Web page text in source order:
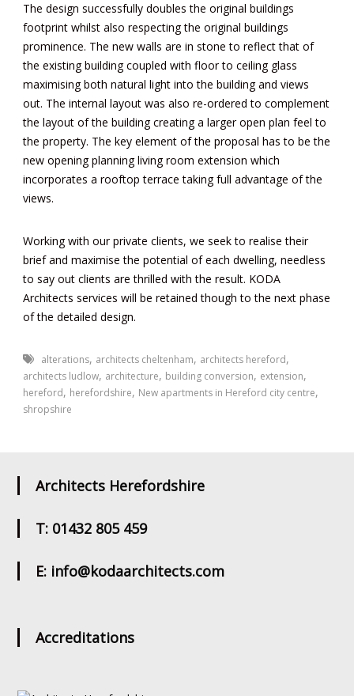
The design successfully doubles the original buildings
footprint whilst also respecting the original buildings
prominence. The new walls are in stone to reflect that of
the existing building coupled with floor to ceiling glass
maximising both natural light into the building and views
out. The internal layout was also re-ordered to complement
the layout of the building creating a larger open plan feel to
the property. The key element of the proposal has to be the
new opening planning living room extension which
incorporates a rooftop terrace taking full advantage of the
views.
Working with our private clients, we seek to realise their
brief and maximise the potential of each dwelling, needless
to say out clients are thrilled with the result. KODA
Architects services will be retained though to the next phase
of the detailed design.
alterations, architects cheltenham, architects hereford,
architects ludlow, architecture, building conversion, extension,
hereford, herefordshire, New apartments in Hereford city centre,
shropshire
Architects Herefordshire
T: 01432 805 459
E: info@kodaarchitects.com
Accreditations